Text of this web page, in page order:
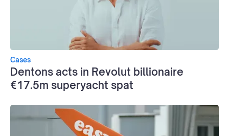
Cases
Dentons acts in Revolut billionaire
€17.5m superyacht spat